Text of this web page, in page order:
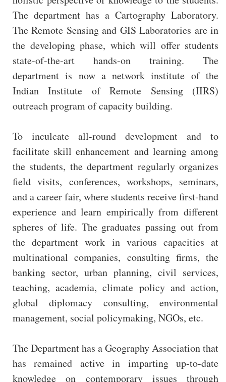
The department has a Cartography Laboratory.
The Remote Sensing and GIS Laboratories are in
the developing phase, which will offer students
state-of-the-art hands-on training. The
department is now a network institute of the
Indian Institute of Remote Sensing (IIRS)
outreach program of capacity building.
To inculcate all-round development and to
facilitate skill enhancement and learning among
the students, the department regularly organizes
field visits, conferences, workshops, seminars,
and a career fair, where students receive first-hand
experience and learn empirically from different
spheres of life. The graduates passing out from
the department work in various capacities at
multinational companies, consulting firms, the
banking sector, urban planning, civil services,
teaching, academia, climate policy and action,
global diplomacy consulting, environmental
management, social policymaking, NGOs, etc.
The Department has a Geography Association that
has remained active in imparting up-to-date
knowledge on contemporary issues through